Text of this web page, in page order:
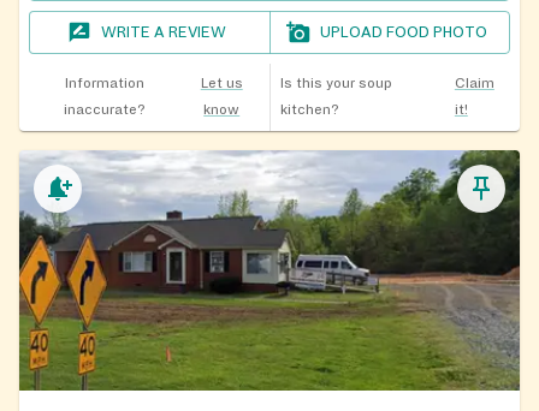
WRITE A REVIEW UPLOAD FOOD PHOTO
Information
inaccurate?
Let us
know
Is this your soup
kitchen?
Claim
it!